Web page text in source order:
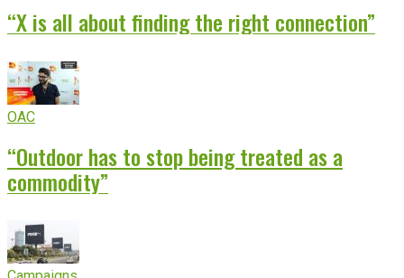
“X is all about finding the right connection”
OAC
“Outdoor has to stop being treated as a
commodity”